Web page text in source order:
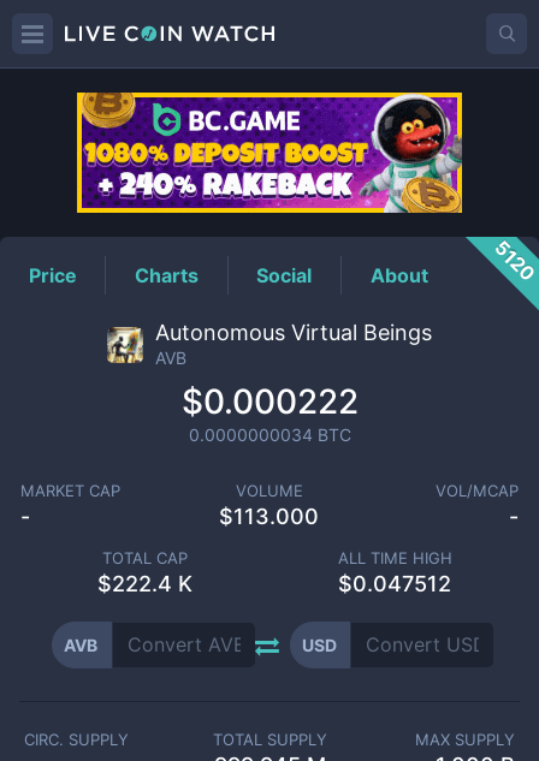
AVBPrice
Price Charts Social About
Autonomous Virtual Beings
AVB
$0.000222
0.0000000034 BTC
MARKET CAP
-
VOLUME
$113.000
VOL/MCAP
-
TOTAL CAP
$222.4 K
ALL TIME HIGH
$0.047512
AVB USD
CIRC. SUPPLY TOTAL SUPPLY MAX SUPPLY